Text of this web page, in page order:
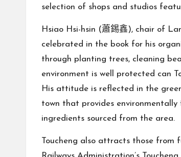
selection of shops and studios
Hsiao Hsi-hsin (蕭錫鑫), chair of
celebrated in the book for his
through planting trees, cleaning
environment is well protected can
His attitude is reflected in the
town that provides
ingredients sourced from the area.
Toucheng also attracts those from